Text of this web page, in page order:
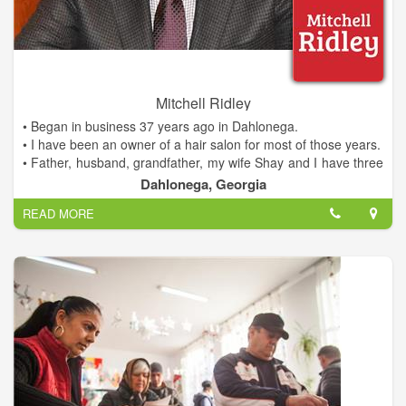
Business, MBA and undergrad programs
- Leadership Lumpkin, Class of 2009
- United Way of Lumpkin County, Board of Directors
Mitchell Ridley
• Began in business 37 years ago in Dahlonega.
• I have been an owner of a hair salon for most of those years.
• Father, husband, grandfather, my wife Shay and I have three
children and four grandchildren.
• Family all live and work in Lumpkin county.
• We are invested in this community.
Dahlonega, Georgia
READ MORE